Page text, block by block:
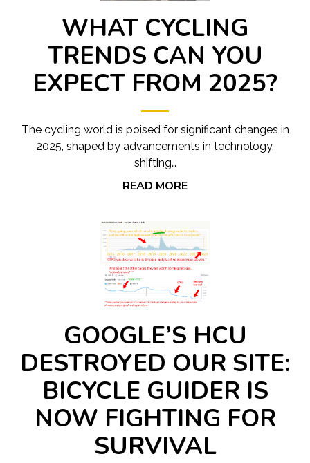
WHAT CYCLING
TRENDS CAN YOU
EXPECT FROM 2025?
The cycling world is poised for significant changes in
2025, shaped by advancements in technology,
shifting…
READ MORE
GOOGLE’S HCU
DESTROYED OUR SITE:
BICYCLE GUIDER IS
NOW FIGHTING FOR
SURVIVAL